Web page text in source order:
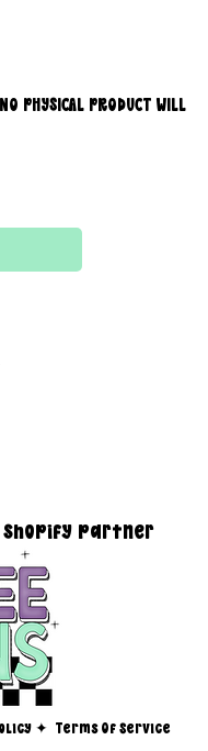
PHYSICAL PRODUCT WILL
format
shopify partner
✦ Terms Of Service